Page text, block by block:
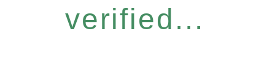
verified...